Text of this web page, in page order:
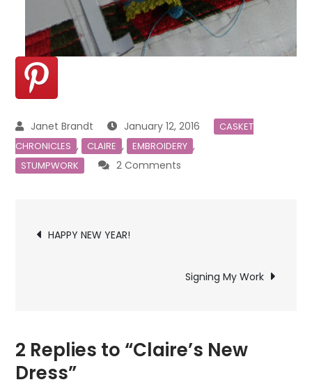
January 12, 2016
CASKET
CHRONICLES , CLAIRE , EMBROIDERY ,
STUMPWORK 2 Comments
Post
navigation
HAPPY NEW YEAR!
Signing My Work
2 Replies to “Claire’s New
Dress”